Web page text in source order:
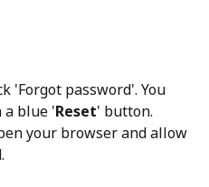
'Forgot password'. You
blue 'Reset' button.
your browser and allow